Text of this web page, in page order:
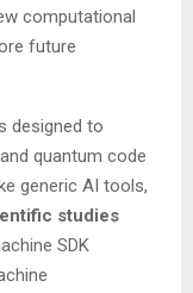
computational
future
designed to
and quantum code
generic AI tools,
studies
SDK